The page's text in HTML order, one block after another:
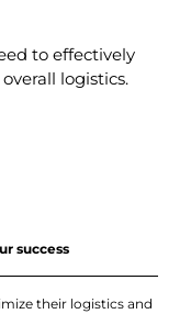
to effectively
logistics.
success
their logistics and